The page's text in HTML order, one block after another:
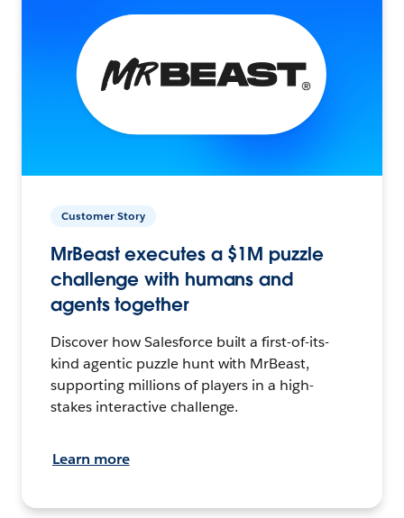
Customer Story
MrBeast executes a $1M puzzle
challenge with humans and
agents together
Discover how Salesforce built a first-of-its-
kind agentic puzzle hunt with MrBeast,
supporting millions of players in a high-
stakes interactive challenge.
Learn more